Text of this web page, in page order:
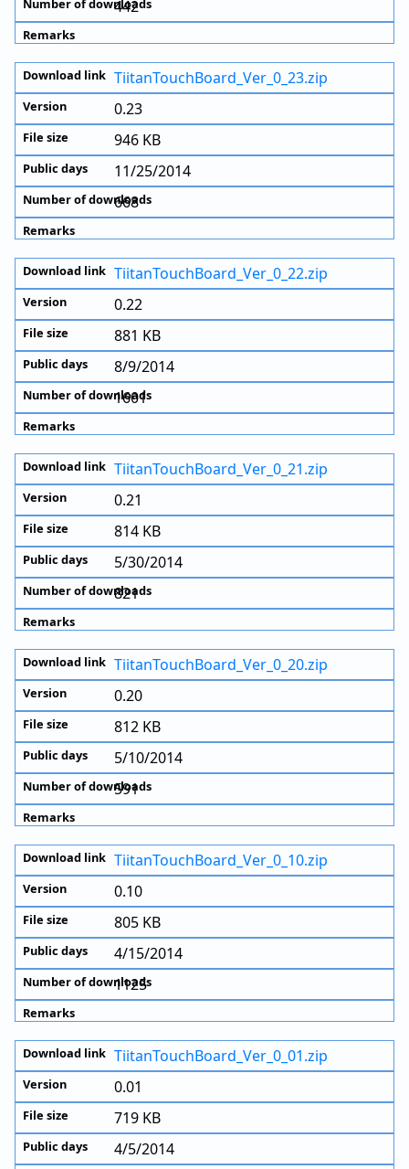
442
TiitanTouchBoard_Ver_0_23.zip
0.23
946 KB
11/25/2014
668
TiitanTouchBoard_Ver_0_22.zip
0.22
881 KB
8/9/2014
1601
TiitanTouchBoard_Ver_0_21.zip
0.21
814 KB
5/30/2014
821
TiitanTouchBoard_Ver_0_20.zip
0.20
812 KB
5/10/2014
591
TiitanTouchBoard_Ver_0_10.zip
0.10
805 KB
4/15/2014
1125
TiitanTouchBoard_Ver_0_01.zip
0.01
719 KB
4/5/2014